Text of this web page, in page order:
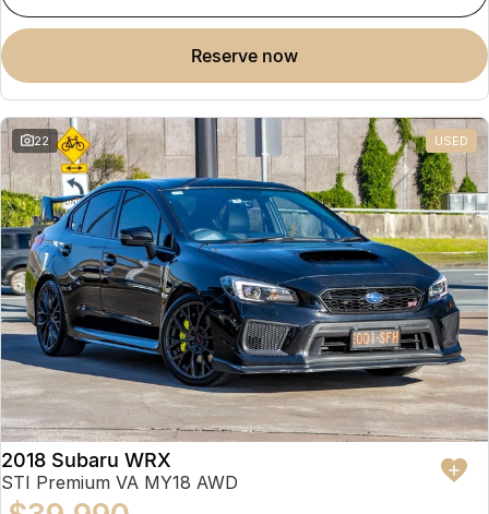
reserve now
22 USED
2018 Subaru WRX
STI Premium VA MY18 AWD